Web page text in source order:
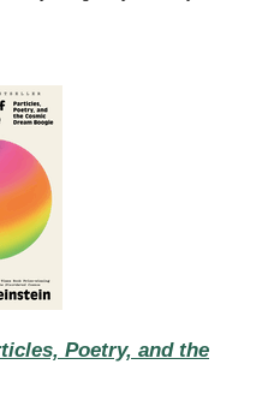
Poetry, and the